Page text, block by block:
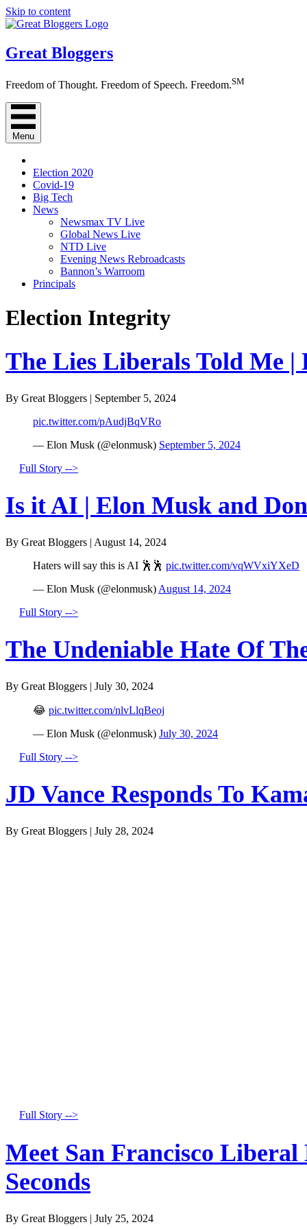
Skip to content
Great Bloggers
Freedom of Thought. Freedom of Speech. Freedom.SM
Menu
Election 2020
Covid-19
Big Tech
News
Newsmax TV Live
Global News Live
NTD Live
Evening News Rebroadcasts
Bannon’s Warroom
Principals
Election Integrity
The Lies Liberals Told Me |
By Great Bloggers | September 5, 2024
pic.twitter.com/pAudjBqVRo
— Elon Musk (@elonmusk) September 5, 2024
Full Story -->
Is it AI | Elon Musk and
By Great Bloggers | August 14, 2024
Haters will say this is AI 🕺🕺 pic.twitter.com/vqWVxiYXeD
— Elon Musk (@elonmusk) August 14, 2024
Full Story -->
The Undeniable Hate Of
By Great Bloggers | July 30, 2024
😂 pic.twitter.com/nlvLlqBeoj
— Elon Musk (@elonmusk) July 30, 2024
Full Story -->
JD Vance Responds To
By Great Bloggers July 28, 2024
Full Story -->
Meet San Francisco
Seconds
By Great Bloggers | July 25, 2024